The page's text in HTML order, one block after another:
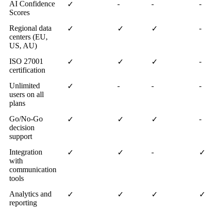
AI Confidence
Scores
✓ - - -
Regional data
centers (EU,
US, AU)
✓ ✓ ✓ -
ISO 27001
certification
✓ ✓ ✓ -
Unlimited
users on all
plans
✓ - - -
Go/No-Go
decision
support
✓ ✓ ✓ -
Integration
with
communication
tools
✓ ✓ - ✓
Analytics and
reporting
✓ ✓ ✓ ✓